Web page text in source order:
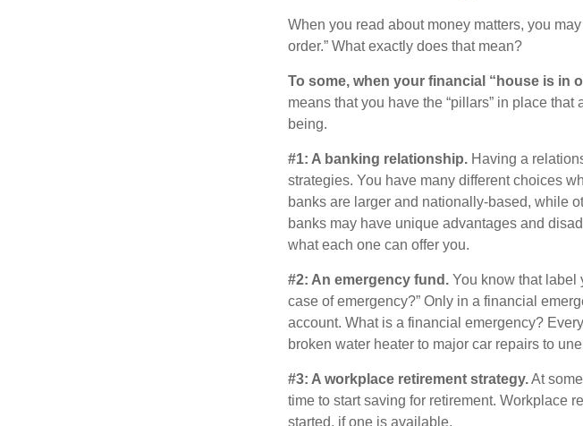
When you read about money matters, you
order.” What exactly does that mean?
To some, when your financial “house is in
means that you have the “pillars” in place
being.
#1: A banking relationship. Having a
strategies. You have many different choices
banks are larger and nationally-based, while
banks may have unique advantages and
what each one can offer you.
#2: An emergency fund. You know that label
case of emergency?” Only in a financial
account. What is a financial emergency?
broken water heater to major car repairs to
#3: A workplace retirement strategy.At
time to start saving for retirement. Workplace
started, if one is available.